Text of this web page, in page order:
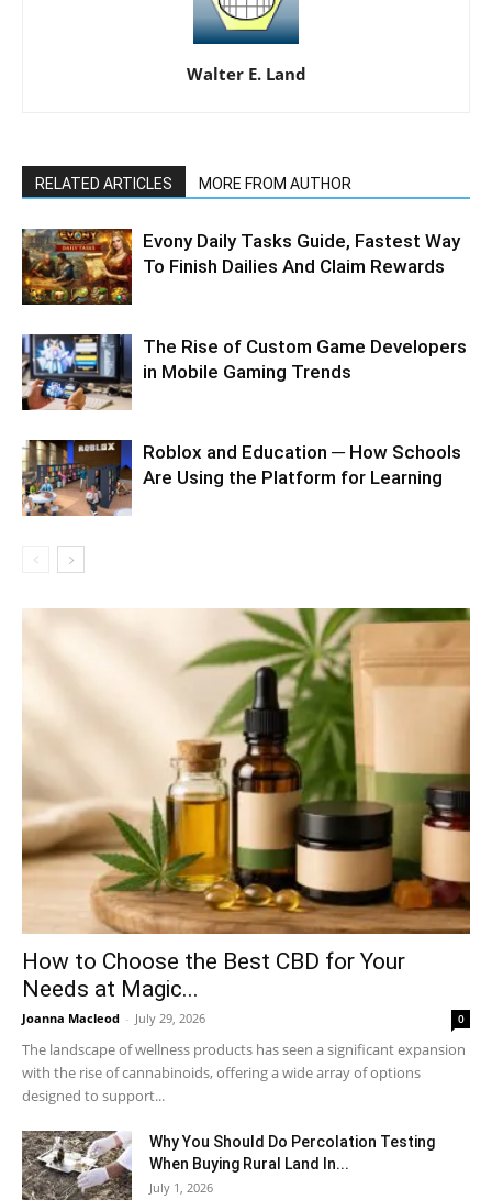
Walter E. Land
RELATED ARTICLES MORE FROM AUTHOR
Evony Daily Tasks Guide, Fastest Way
To Finish Dailies And Claim Rewards
The Rise of Custom Game Developers
in Mobile Gaming Trends
Roblox and Education ─ How Schools
Are Using the Platform for Learning
How to Choose the Best CBD for Your
Needs at Magic...
Joanna Macleod - July 29, 2026 0
The landscape of wellness products has seen a significant expansion
with the rise of cannabinoids, offering a wide array of options
designed to support...
Why You Should Do Percolation Testing
When Buying Rural Land In...
July 1, 2026